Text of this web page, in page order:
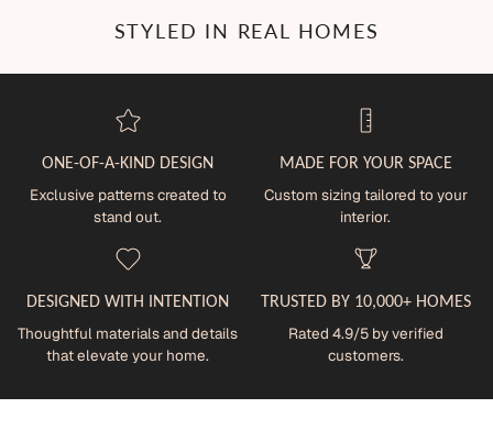
STYLED IN REAL HOMES
ONE-OF-A-KIND DESIGN
Exclusive patterns created to
stand out.
MADE FOR YOUR SPACE
Custom sizing tailored to your
interior.
DESIGNED WITH INTENTION
Thoughtful materials and details
that elevate your home.
TRUSTED BY 10,000+ HOMES
Rated 4.9/5 by verified
customers.